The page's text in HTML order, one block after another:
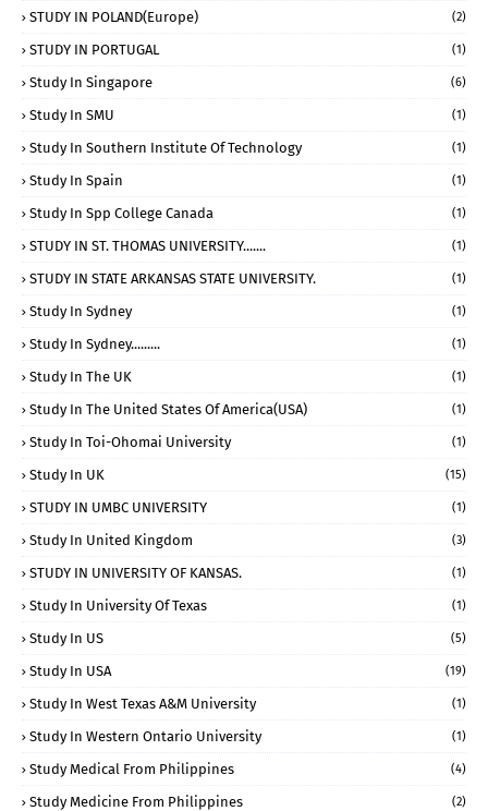
STUDY IN POLAND(Europe) (2)
STUDY IN PORTUGAL (1)
Study In Singapore (6)
Study In SMU (1)
Study In Southern Institute Of Technology (1)
Study In Spain (1)
Study In Spp College Canada (1)
STUDY IN ST. THOMAS UNIVERSITY....... (1)
STUDY IN STATE ARKANSAS STATE UNIVERSITY. (1)
Study In Sydney (1)
Study In Sydney......... (1)
Study In The UK (1)
Study In The United States Of America(USA) (1)
Study In Toi-Ohomai University (1)
Study In UK (15)
STUDY IN UMBC UNIVERSITY (1)
Study In United Kingdom (3)
STUDY IN UNIVERSITY OF KANSAS. (1)
Study In University Of Texas (1)
Study In US (5)
Study In USA (19)
Study In West Texas A&M University (1)
Study In Western Ontario University (1)
Study Medical From Philippines (4)
Study Medicine From Philippines (2)